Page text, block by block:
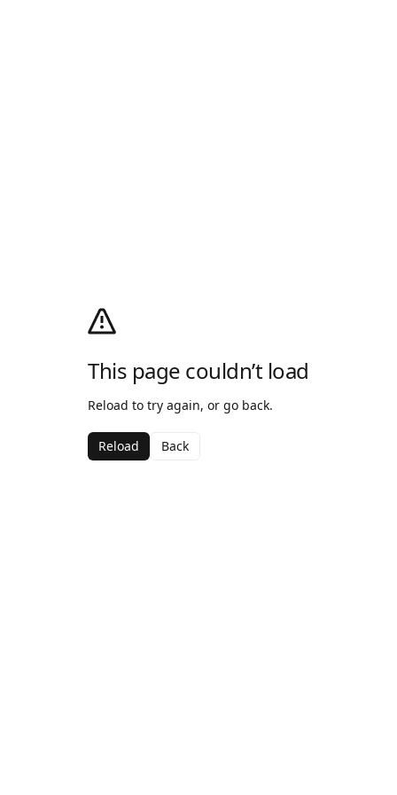
This page couldn’t load
Reload to try again, or go back.
Reload Back